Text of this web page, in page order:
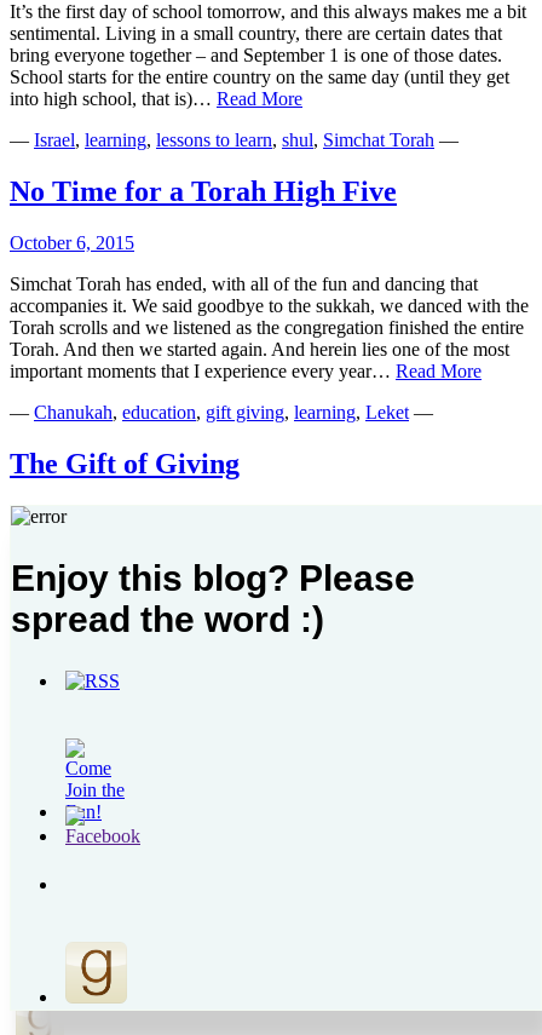
It’s the first day of school tomorrow, and this always makes me a bit
sentimental. Living in a small country, there are certain dates that
bring everyone together – and September 1 is one of those dates.
School starts for the entire country on the same day (until they get
into high school, that is)… Read MoreAnd
It
Again
— Israel, learning, lessons to learn, shul, Simchat Torah —
No Time for a Torah High Five
October 6, 2015
Simchat Torah has ended, with all of the fun and dancing that
accompanies it. We said goodbye to the sukkah, we danced with the
Torah scrolls and we listened as the congregation finished the entire
Torah. And then we started again. And herein lies one of the most
important moments that I experience every year… Read MoreNo
— Chanukah, education, gift giving, learning, Leket —
The Gift of Giving
December 16, 2012
holiday!” Yes, these words are music to a mother’s ears. But they are
music for more reasons than you might expect. This Chanukah,
while my in-laws were visiting, we made a number of plans. The
kids went to the zoo. They went to an…
Search
Please follow & like us :)
Enjoy this blog? Please
spread the word :)